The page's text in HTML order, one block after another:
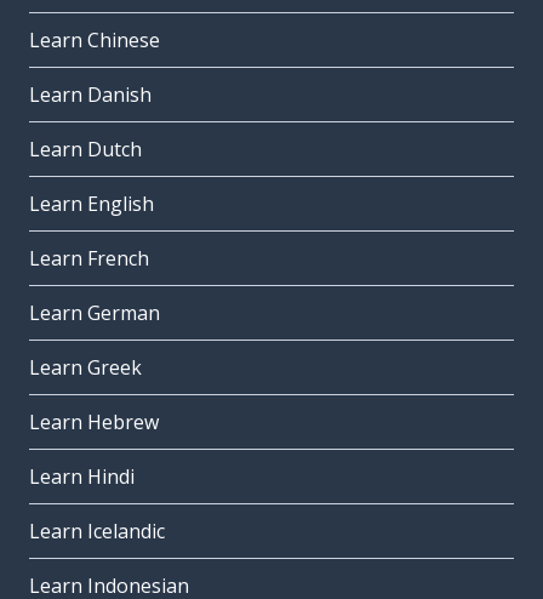
Learn Chinese
Learn Danish
Learn Dutch
Learn English
Learn French
Learn German
Learn Greek
Learn Hebrew
Learn Hindi
Learn Icelandic
Learn Indonesian